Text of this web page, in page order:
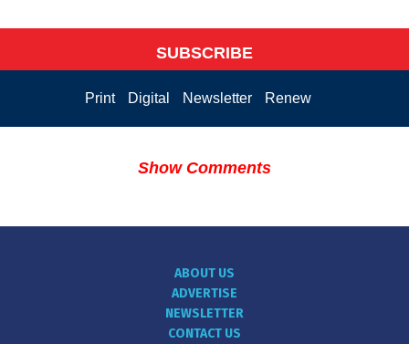
SUBSCRIBE
Print Digital Newsletter Renew
Show Comments
ABOUT US
ADVERTISE
NEWSLETTER
CONTACT US